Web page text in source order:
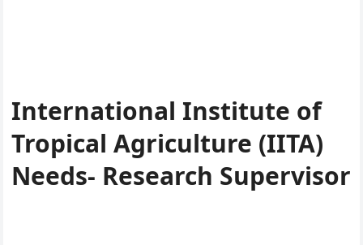
International Institute of
Tropical Agriculture (IITA)
Needs- Research Supervisor